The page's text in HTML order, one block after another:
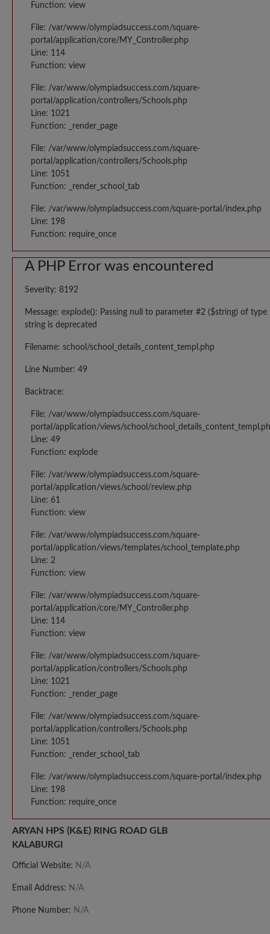
Function: view
File: /var/www/olympiadsuccess.com/square-
portal/application/core/MY_Controller.php
Line: 114
Function: view
File: /var/www/olympiadsuccess.com/square-
portal/application/controllers/Schools.php
Line: 1021
Function: _render_page
File: /var/www/olympiadsuccess.com/square-
portal/application/controllers/Schools.php
Line: 1051
Function: _render_school_tab
File: /var/www/olympiadsuccess.com/square-portal/index.php
Line: 198
Function: require_once
A PHP Error was encountered
Severity: 8192
Message: explode(): Passing null to parameter #2 ($string) of type
string is deprecated
Filename: school/school_details_content_templ.php
Line Number: 49
Backtrace:
File: /var/www/olympiadsuccess.com/square-
portal/application/views/school/
Line: 49
Function: explode
File: /var/www/olympiadsuccess.com/square-
portal/application/views/school/review.php
Line: 61
Function: view
File: /var/www/olympiadsuccess.com/square-
portal/application/views/templates/school_template.php
Line: 2
Function: view
File: /var/www/olympiadsuccess.com/square-
portal/application/core/MY_Controller.php
Line: 114
Function: view
File: /var/www/olympiadsuccess.com/square-
portal/application/controllers/Schools.php
Line: 1021
Function: _render_page
File: /var/www/olympiadsuccess.com/square-
portal/application/controllers/Schools.php
Line: 1051
Function: _render_school_tab
File: /var/www/olympiadsuccess.com/square-portal/index.php
Line: 198
Function: require_once
ARYAN HPS (K&E) RING ROAD GLB
KALABURGI
Official Website: N/A
Email Address: N/A
Phone Number: N/A